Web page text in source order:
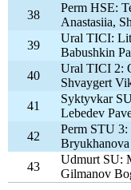
38
Perm HSE:
Anastasiia,
39
Ural TICI:
Babushkin
40
Ural TICI 2:
Shvaygert
41
Syktyvkar
Lebedev
42
Perm STU 3:
Bryukhanova
43
Udmurt SU:
Gilmanov